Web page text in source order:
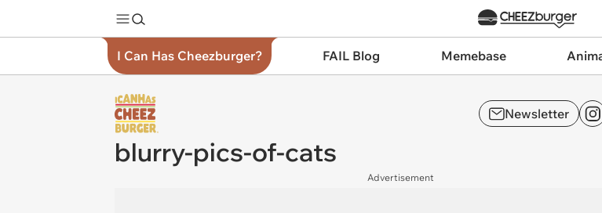
I Can Has Cheezburger? FAIL Blog Memebase
Newsletter
blurry-pics-of-cats
Advertisement